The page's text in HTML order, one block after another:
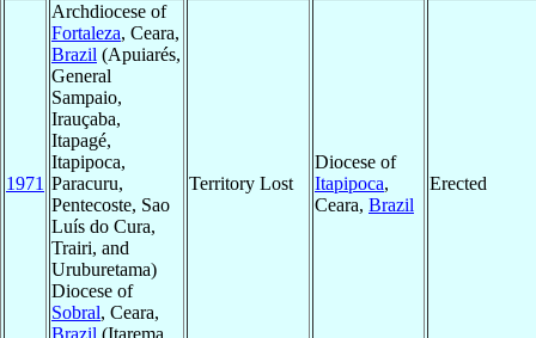
1971
Archdiocese of
Fortaleza, Ceara,
Brazil (Apuiarés,
General
Sampaio,
Irauçaba,
Itapagé,
Itapipoca,
Paracuru,
Pentecoste, Sao
Luís do Cura,
Trairi, and
Uruburetama)
Diocese of
Sobral, Ceara,
Territory Lost
Diocese of
Itapipoca,
Ceara, Brazil
Erected